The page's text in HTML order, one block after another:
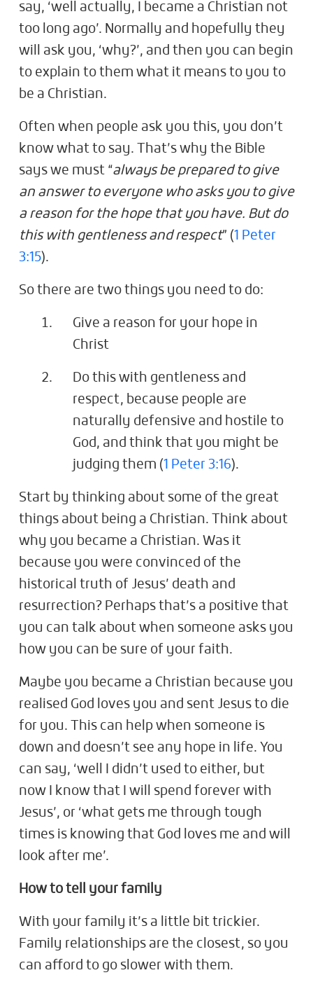
say, ‘well actually, I became a Christian not
too long ago’. Normally and hopefully they
will ask you, ‘why?’, and then you can begin
to explain to them what it means to you to
be a Christian.
Often when people ask you this, you don’t
know what to say. That’s why the Bible
says we must “always be prepared to give
an answer to everyone who asks you to give
a reason for the hope that you have. But do
this with gentleness and respect” (1 Peter
3:15).
So there are two things you need to do:
Give a reason for your hope in
Christ
Do this with gentleness and
respect, because people are
naturally defensive and hostile to
God, and think that you might be
judging them (1 Peter 3:16).
Start by thinking about some of the great
things about being a Christian. Think about
why you became a Christian. Was it
because you were convinced of the
historical truth of Jesus’ death and
resurrection? Perhaps that’s a positive that
you can talk about when someone asks you
how you can be sure of your faith.
Maybe you became a Christian because you
realised God loves you and sent Jesus to die
for you. This can help when someone is
down and doesn’t see any hope in life. You
can say, ‘well I didn’t used to either, but
now I know that I will spend forever with
Jesus’, or ‘what gets me through tough
times is knowing that God loves me and will
look after me’.
How to tell your family
With your family it’s a little bit trickier.
Family relationships are the closest, so you
can afford to go slower with them.